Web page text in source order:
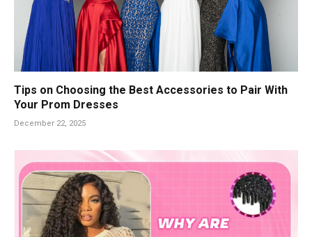
Tips on Choosing the Best Accessories to Pair With
Your Prom Dresses
December 22, 2025